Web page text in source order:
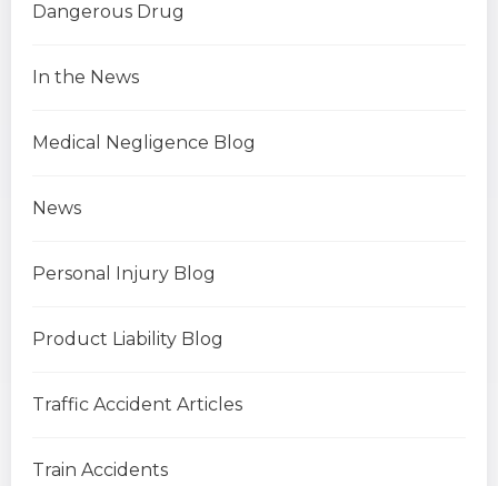
Dangerous Drug
In the News
Medical Negligence Blog
News
Personal Injury Blog
Product Liability Blog
Traffic Accident Articles
Train Accidents